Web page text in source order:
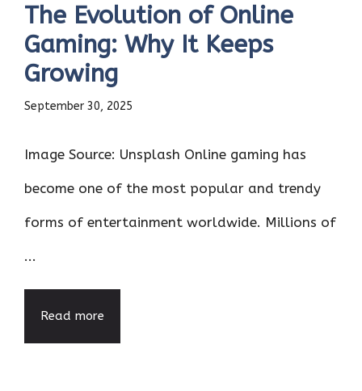
The Evolution of Online
Gaming: Why It Keeps
Growing
September 30, 2025
Image Source: Unsplash Online gaming has
become one of the most popular and trendy
forms of entertainment worldwide. Millions of
...
Read more